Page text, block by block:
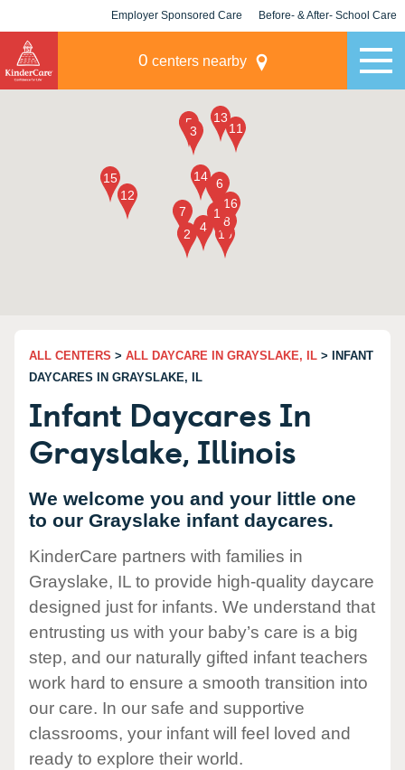
Employer Sponsored Care Before- & After- School Care
0 centers nearby
ALL CENTERS > ALL DAYCARE IN GRAYSLAKE, IL > INFANT
DAYCARES IN GRAYSLAKE, IL
Infant Daycares In
Grayslake, Illinois
We welcome you and your little one
to our Grayslake infant daycares.
KinderCare partners with families in
Grayslake, IL to provide high-quality daycare
designed just for infants. We understand that
entrusting us with your baby’s care is a big
step, and our naturally gifted infant teachers
work hard to ensure a smooth transition into
our care. In our safe and supportive
classrooms, your infant will feel loved and
ready to explore their world.